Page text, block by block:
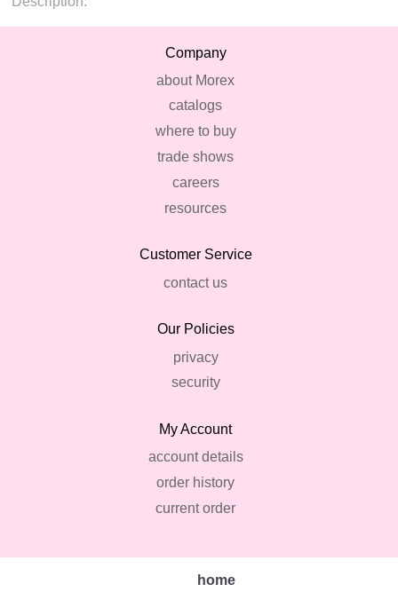
Company
about Morex
catalogs
where to buy
trade shows
careers
resources
Customer Service
contact us
Our Policies
privacy
security
My Account
account details
order history
current order
home